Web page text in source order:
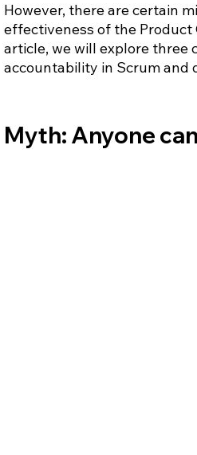
However, there are certain
effectiveness of the
article, we will explore three
accountability in Scrum and
Myth: Anyone